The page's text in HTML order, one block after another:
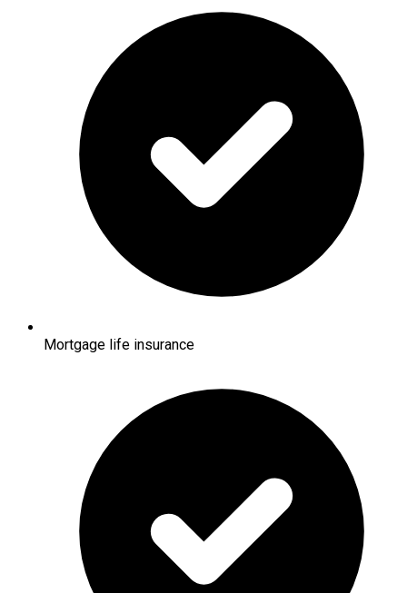
Mortgage life insurance